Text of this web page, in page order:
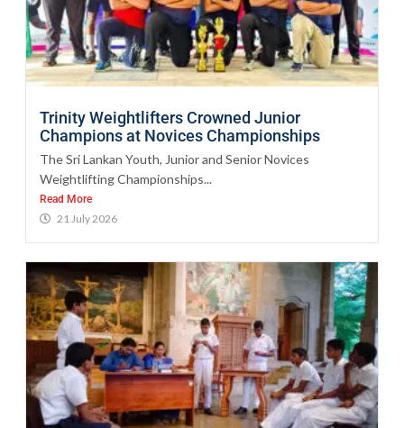
Trinity Weightlifters Crowned Junior
Champions at Novices Championships
The Sri Lankan Youth, Junior and Senior Novices
Weightlifting Championships...
Read More
21 July 2026